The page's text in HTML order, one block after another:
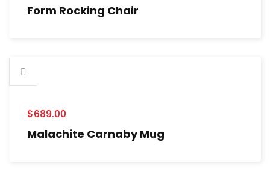
Form Rocking Chair
$689.00
Malachite Carnaby Mug